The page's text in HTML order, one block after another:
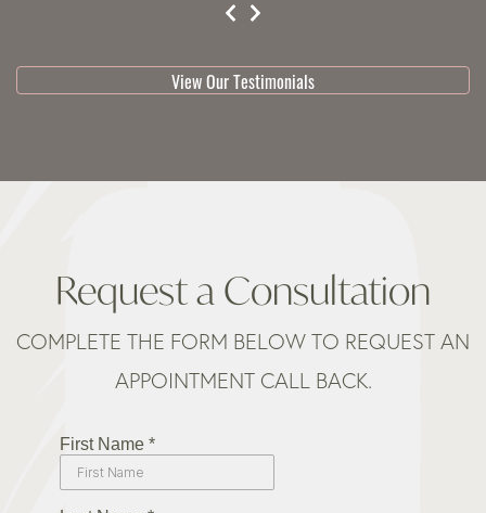
View Our Testimonials
Request a Consultation
COMPLETE THE FORM BELOW TO REQUEST AN
APPOINTMENT CALL BACK.